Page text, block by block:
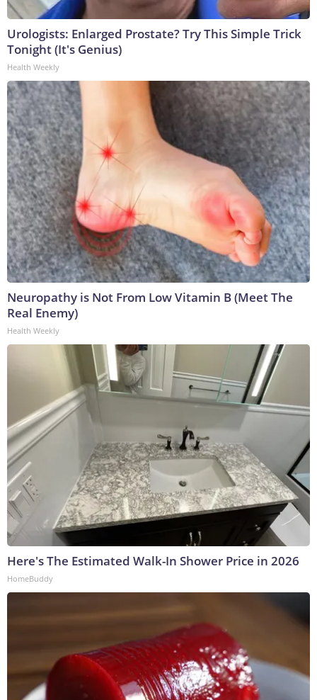
Urologists: Enlarged Prostate? Try This Simple Trick
Tonight (It's Genius)
Health Weekly
Neuropathy is Not From Low Vitamin B (Meet The
Real Enemy)
Health Weekly
Here's The Estimated Walk-In Shower Price in 2026
HomeBuddy